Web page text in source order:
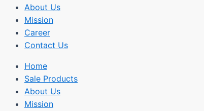
About Us
Mission
Career
Contact Us
Home
Sale Products
About Us
Mission